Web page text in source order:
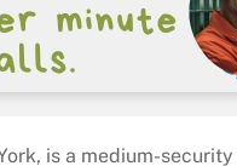
is a medium-security